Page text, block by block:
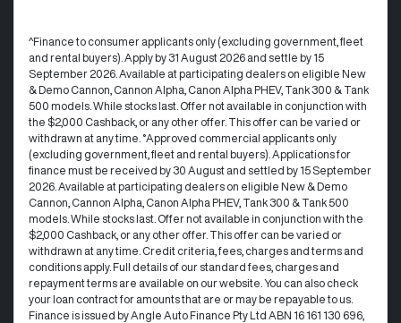
^Finance to consumer applicants only (excluding government, fleet
and rental buyers). Apply by 31 August 2026 and settle by 15
September 2026. Available at participating dealers on eligible New
& Demo Cannon, Cannon Alpha, Canon Alpha PHEV, Tank 300 & Tank
500 models. While stocks last. Offer not available in conjunction with
the $2,000 Cashback, or any other offer. This offer can be varied or
withdrawn at any time. °Approved commercial applicants only
(excluding government, fleet and rental buyers). Applications for
finance must be received by 30 August and settled by 15 September
2026. Available at participating dealers on eligible New & Demo
Cannon, Cannon Alpha, Canon Alpha PHEV, Tank 300 & Tank 500
models. While stocks last. Offer not available in conjunction with the
$2,000 Cashback, or any other offer. This offer can be varied or
withdrawn at any time.​ Credit criteria, fees, charges and terms and
conditions apply. Full details of our standard fees, charges and
repayment terms are available on our website. You can also check
your loan contract for amounts that are or may be repayable to us. ​
Finance is issued by Angle Auto Finance Pty Ltd ABN 16 161 130 696,